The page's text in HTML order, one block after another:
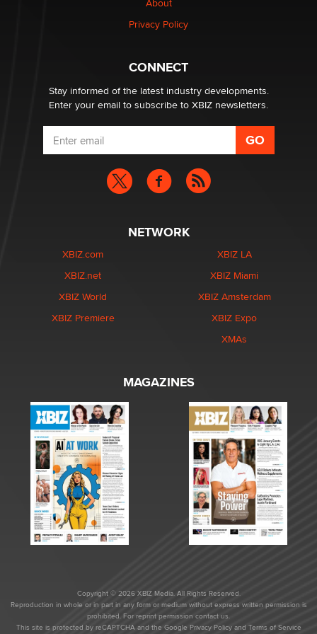
Why “Good Looks Sell Themselves” Is a Trap for New
About
Privacy Policy
CONNECT
Stay informed of the latest industry developments.
Enter your email to subscribe to XBIZ newsletters.
NETWORK
XBIZ.com
XBIZ.net
XBIZ World
XBIZ Premiere
XBIZ LA
XBIZ Miami
XBIZ Amsterdam
XBIZ Expo
XMAs
MAGAZINES
Copyright © 2026 XBIZ Media. All Rights Reserved.
Reproduction in whole or in part in any form or medium without express written permission is
prohibited. For reprint permission contact us.
This site is protected by reCAPTCHA and the Google Privacy Policyand Terms of Service